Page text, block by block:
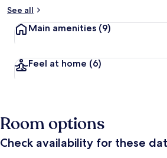
See all
Main amenities (9)
Feel at home (6)
Room options
Check availability for these